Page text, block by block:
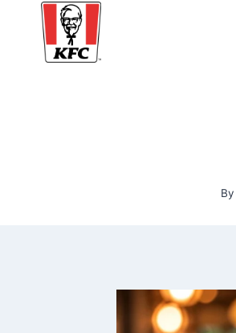
content
By